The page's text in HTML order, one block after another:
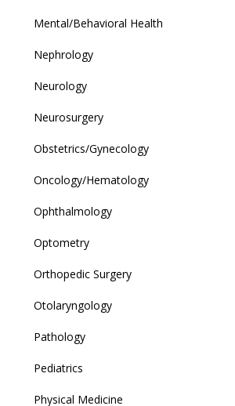
Mental/Behavioral Health
Nephrology
Neurology
Neurosurgery
Obstetrics/Gynecology
Oncology/Hematology
Ophthalmology
Optometry
Orthopedic Surgery
Otolaryngology
Pathology
Pediatrics
Physical Medicine